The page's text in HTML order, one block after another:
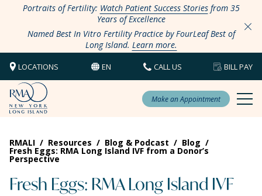
Portraits of Fertility: Watch Patient Success Storiesfrom 35
Years of Excellence
Named Best In Vitro Fertility Practice by FourLeaf Best of
Long Island. Learn more.
LOCATIONS EN CALL US BILL PAY
Make an Appointment
RMALI / Resources / Blog & Podcast / Blog /
Fresh Eggs: RMA Long Island IVF from a Donor’s
Perspective
Fresh Eggs: RMA Long Island IVF